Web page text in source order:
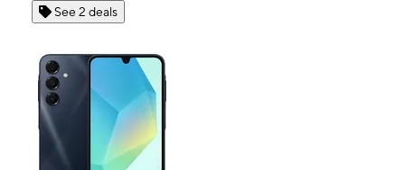
See 2 deals